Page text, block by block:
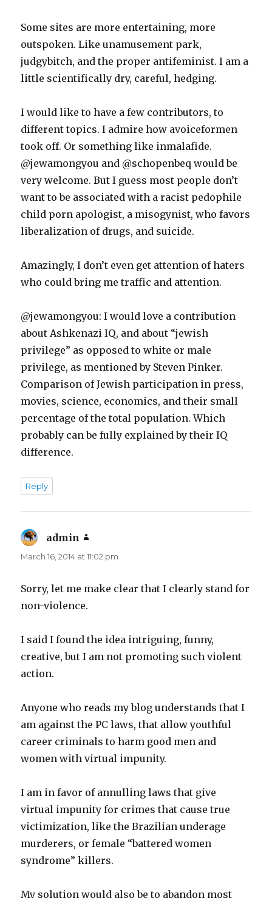
Some sites are more entertaining, more
outspoken. Like unamusement park,
judgybitch, and the proper antifeminist. I am a
little scientifically dry, careful, hedging.
I would like to have a few contributors, to
different topics. I admire how avoiceformen
took off. Or something like inmalafide.
@jewamongyou and @schopenbeq would be
very welcome. But I guess most people don’t
want to be associated with a racist pedophile
child porn apologist, a misogynist, who favors
liberalization of drugs, and suicide.
Amazingly, I don’t even get attention of haters
who could bring me traffic and attention.
@jewamongyou: I would love a contribution
about Ashkenazi IQ, and about “jewish
privilege” as opposed to white or male
privilege, as mentioned by Steven Pinker.
Comparison of Jewish participation in press,
movies, science, economics, and their small
percentage of the total population. Which
probably can be fully explained by their IQ
difference.
Reply
admin
March 16, 2014 at 11:02 pm
Sorry, let me make clear that I clearly stand for
non-violence.
I said I found the idea intriguing, funny,
creative, but I am not promoting such violent
action.
Anyone who reads my blog understands that I
am against the PC laws, that allow youthful
career criminals to harm good men and
women with virtual impunity.
I am in favor of annulling laws that give
virtual impunity for crimes that cause true
victimization, like the Brazilian underage
murderers, or female “battered women
syndrome” killers.
My solution would also be to abandon most